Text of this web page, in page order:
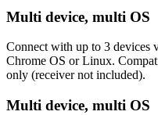
Multi device, multi OS
Connect with up to 3 devices
Chrome OS or Linux.
only (receiver not included).
Multi device, multi OS